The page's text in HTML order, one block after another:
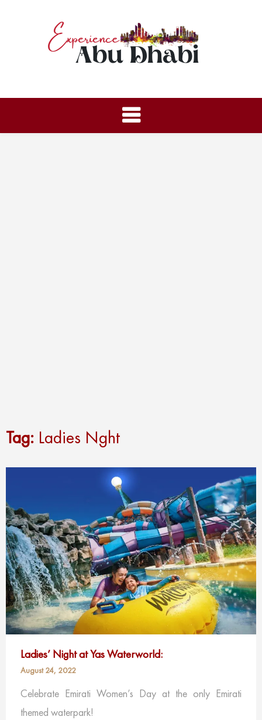
Tag: Ladies Nght
Ladies’ Night at Yas Waterworld:
August 24, 2022
Celebrate Emirati Women’s Day at the only Emirati
themed waterpark!